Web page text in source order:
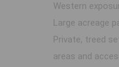
Western
Large acreage
Private, treed
areas and